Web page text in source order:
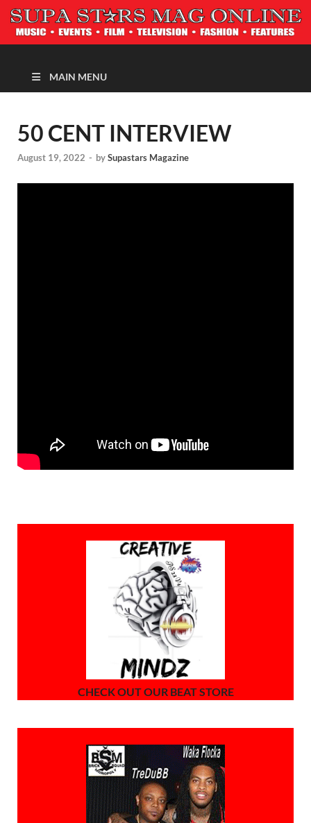
MAGAZINE
MAIN MENU
50 CENT INTERVIEW
August 19, 2022 - bySupastars Magazine
CHECK OUT OUR BEAT STORE